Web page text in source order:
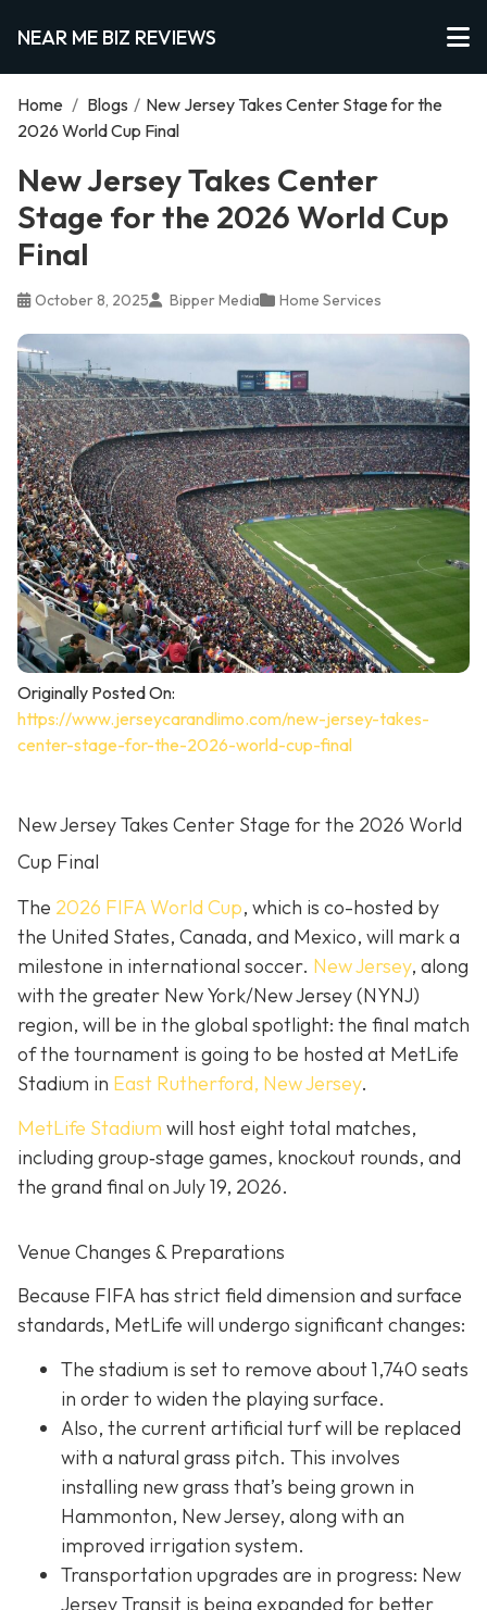
NEAR ME BIZ REVIEWS
Home / Blogs / New Jersey Takes Center Stage for the
2026 World Cup Final
New Jersey Takes Center
Stage for the 2026 World Cup
Final
October 8, 2025 Bipper Media Home Services
Originally Posted On:
https://www.jerseycarandlimo.com/new-jersey-takes-
center-stage-for-the-2026-world-cup-final
New Jersey Takes Center Stage for the 2026 World
Cup Final
The 2026 FIFA World Cup, which is co-hosted by
the United States, Canada, and Mexico, will mark a
milestone in international soccer. New Jersey, along
with the greater New York/New Jersey (NYNJ)
region, will be in the global spotlight: the final match
of the tournament is going to be hosted at MetLife
Stadium in East Rutherford, New Jersey.
MetLife Stadium will host eight total matches,
including group‐stage games, knockout rounds, and
the grand final onJuly 19, 2026.
Venue Changes & Preparations
Because FIFA has strict field dimension and surface
standards, MetLife will undergo significant changes:
The stadium is set to remove about 1,740 seats
in order to widen the playing surface.
Also, the current artificial turf will be replaced
with a natural grass pitch. This involves
installing new grass that’s being grown in
Hammonton, New Jersey, along with an
improved irrigation system.
Transportation upgrades are in progress: New
Jersey Transit is being expanded for better